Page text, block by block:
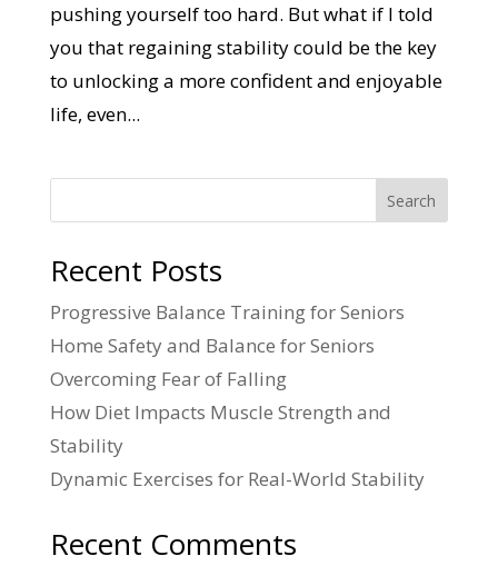
pushing yourself too hard. But what if I told
you that regaining stability could be the key
to unlocking a more confident and enjoyable
life, even...
Search
Recent Posts
Progressive Balance Training for Seniors
Home Safety and Balance for Seniors
Overcoming Fear of Falling
How Diet Impacts Muscle Strength and
Stability
Dynamic Exercises for Real-World Stability
Recent Comments